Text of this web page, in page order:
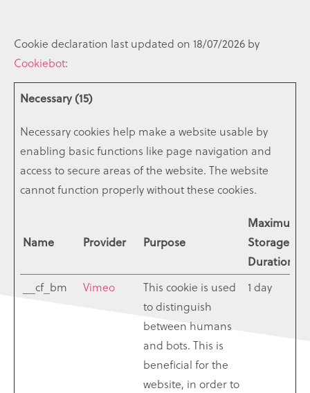
Cookie declaration last updated on 18/07/2026 by
Cookiebot:
Necessary (15)
Necessary cookies help make a website usable by
enabling basic functions like page navigation and
access to secure areas of the website. The website
cannot function properly without these cookies.
Name Provider Purpose
Maximum
Storage
Duration
__cf_bm Vimeo
This cookie is used
to distinguish
between humans
and bots. This is
beneficial for the
website, in order to
1 day